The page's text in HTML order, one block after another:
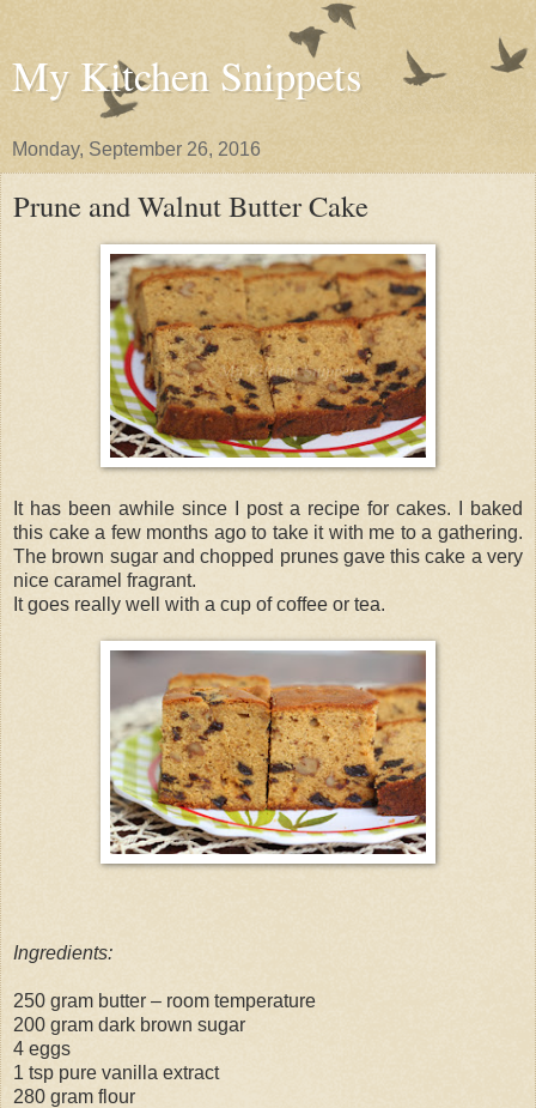
My Kitchen Snippets
Monday, September 26, 2016
Prune and Walnut Butter Cake
It has been awhile since I post a recipe for cakes. I baked
this cake a few months ago to take it with me to a gathering.
The brown sugar and chopped prunes gave this cake a very
nice caramel fragrant.
It goes really well with a cup of coffee or tea.
Ingredients:
250 gram butter – room temperature
200 gram dark brown sugar
4 eggs
1 tsp pure vanilla extract
280 gram flour